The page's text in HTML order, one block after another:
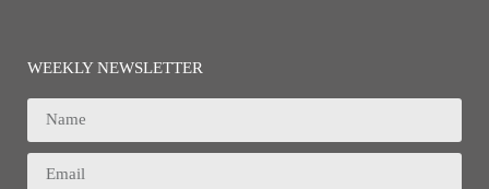
WEEKLY NEWSLETTER